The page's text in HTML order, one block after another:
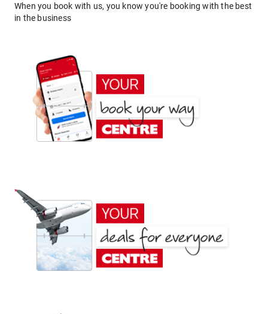
When you book with us, you know you're booking with the best
in the business